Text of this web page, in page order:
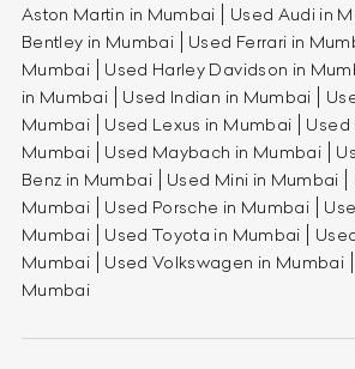
Aston Martin in Mumbai
Used Audi in
Bentley in Mumbai
Used Ferrari in
Mumbai
Used Harley Davidson in
in Mumbai
Used Indian in Mumbai
Mumbai
Used Lexus in Mumbai
Used
Mumbai
Used Maybach in Mumbai
Benz in Mumbai
Used Mini in Mumbai
Mumbai
Used Porsche in Mumbai
Mumbai
Used Toyota in Mumbai
Mumbai
Used Volkswagen in Mumbai
Mumbai